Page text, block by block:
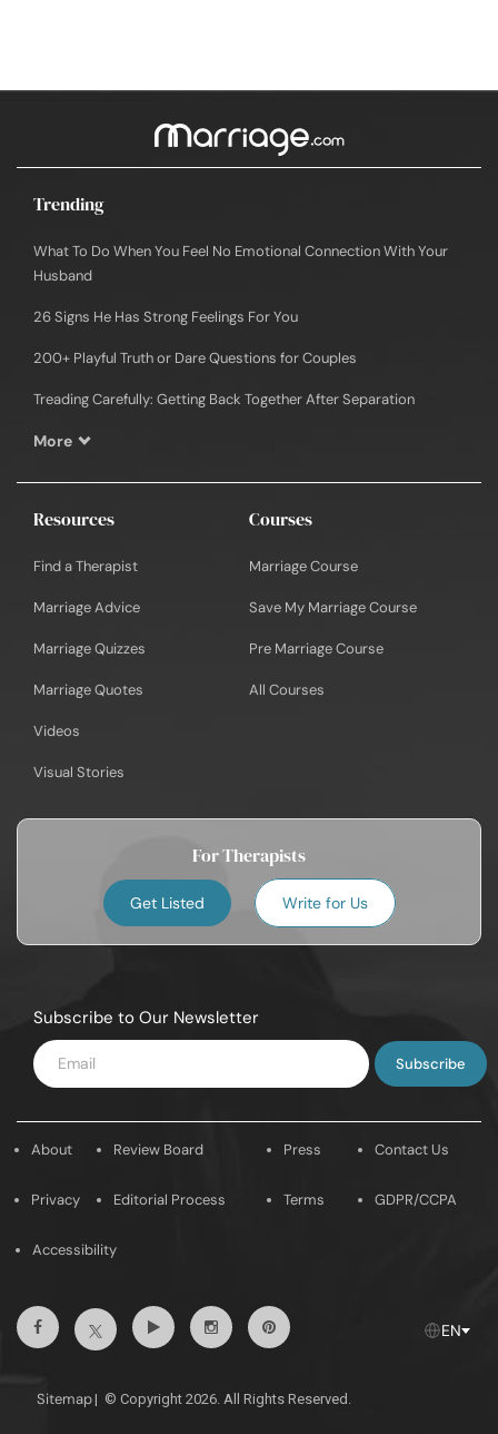
Trending
What To Do When You Feel No Emotional Connection With Your
Husband
26 Signs He Has Strong Feelings For You
200+ Playful Truth or Dare Questions for Couples
Treading Carefully: Getting Back Together After Separation
More
Resources
Find a Therapist
Marriage Advice
Marriage Quizzes
Marriage Quotes
Videos
Visual Stories
Courses
Marriage Course
Save My Marriage Course
Pre Marriage Course
All Courses
For Therapists
Get Listed Write for Us
Subscribe to Our Newsletter
Enter
Email
About
Privacy
Review Board
Editorial Process
Press
Terms
Contact Us
GDPR/CCPA
Accessibility
FacebookTwitterYoutubeInstagramPintrest EN
Sitemap| © Copyright 2026. All Rights Reserved.